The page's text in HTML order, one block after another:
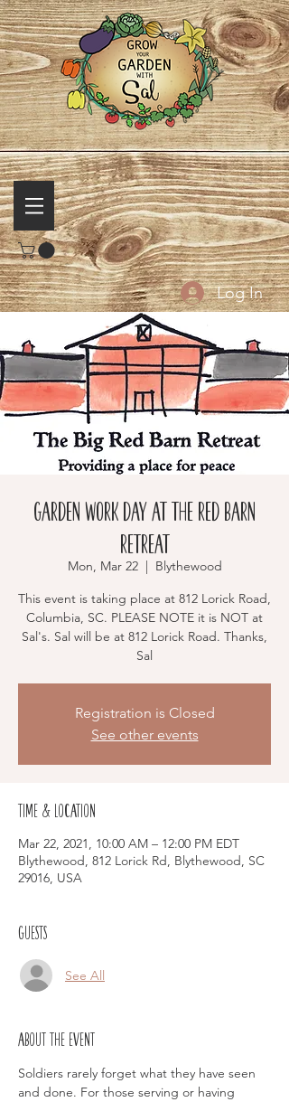
Log In
Garden Work Day at The Red Barn
Retreat
Mon, Mar 22
  |
Blythewood
This event is taking place at 812 Lorick Road,
Columbia, SC. PLEASE NOTE it is NOT at
Sal's. Sal will be at 812 Lorick Road. Thanks,
Sal
Registration is Closed
See other events
Time & Location
Mar 22, 2021, 10:00 AM – 12:00 PM EDT
Blythewood, 812 Lorick Rd, Blythewood, SC
29016, USA
Guests
See All
About the event
Soldiers rarely forget what they have seen
and done. For those serving or having